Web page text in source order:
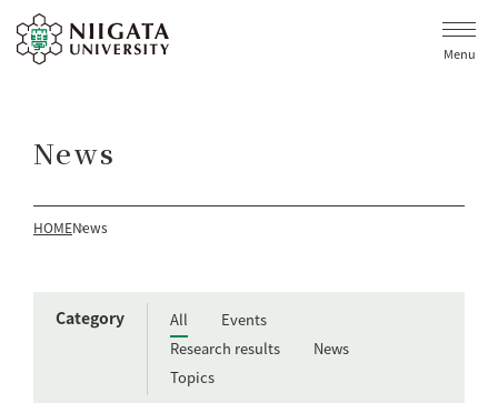
Menu
News
HOMENews
Category All
Events
Research results
News
Topics